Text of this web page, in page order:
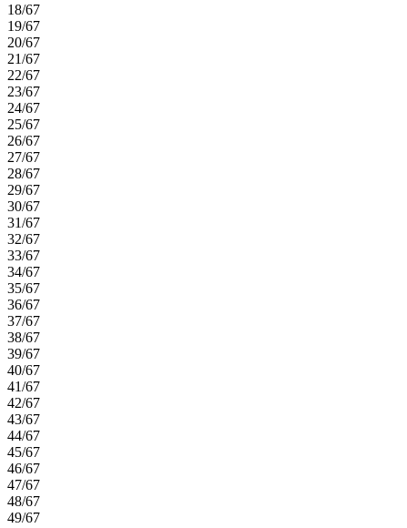
18/67
19/67
20/67
21/67
22/67
23/67
24/67
25/67
26/67
27/67
28/67
29/67
30/67
31/67
32/67
33/67
34/67
35/67
36/67
37/67
38/67
39/67
40/67
41/67
42/67
43/67
44/67
45/67
46/67
47/67
48/67
49/67